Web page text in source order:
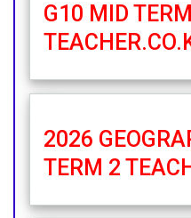
G10 MID
2026
TERM 2